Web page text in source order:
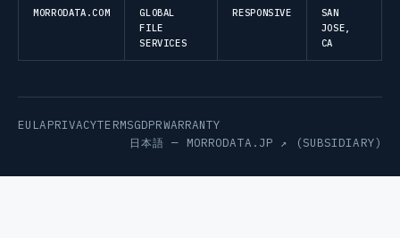
MORRODATA.COM
GLOBAL
FILE
SERVICES
RESPONSIVE
SAN
JOSE,
CA
EULAPRIVACYTERMSGDPRWARRANTY
日本語 — MORRODATA.JP ↗ (SUBSIDIARY)